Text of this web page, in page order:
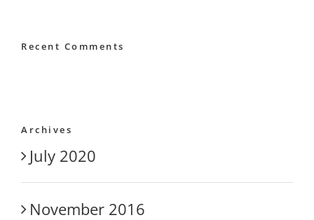
Recent Comments
Archives
July 2020
November 2016